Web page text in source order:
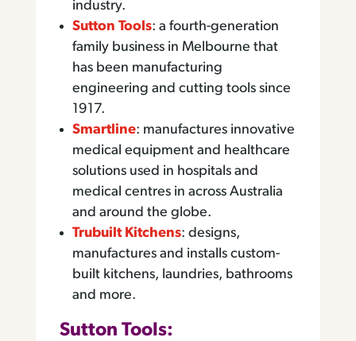
industry.
Sutton Tools: a fourth-generation
family business in Melbourne that
has been manufacturing
engineering and cutting tools since
1917.
Smartline: manufactures innovative
medical equipment and healthcare
solutions used in hospitals and
medical centres in across Australia
and around the globe.
Trubuilt Kitchens: designs,
manufactures and installs custom-
built kitchens, laundries, bathrooms
and more.
Sutton Tools: